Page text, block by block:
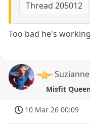
Thread 205012
Too bad he's
Suzianne
Misfit
10 Mar 26 00:09